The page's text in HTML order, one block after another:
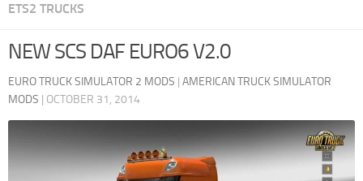
ETS2 TRUCKS
NEW SCS DAF EURO6 V2.0
EURO TRUCK SIMULATOR 2 MODS | AMERICAN TRUCK SIMULATOR
MODS | OCTOBER 31, 2014